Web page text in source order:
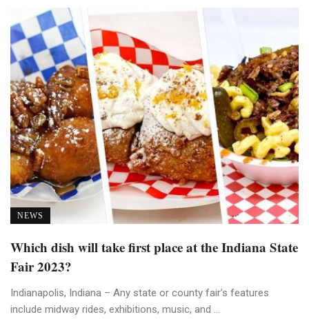
NEWS
Which dish will take first place at the Indiana State
Fair 2023?
Indianapolis, Indiana – Any state or county fair’s features
include midway rides, exhibitions, music, and ...